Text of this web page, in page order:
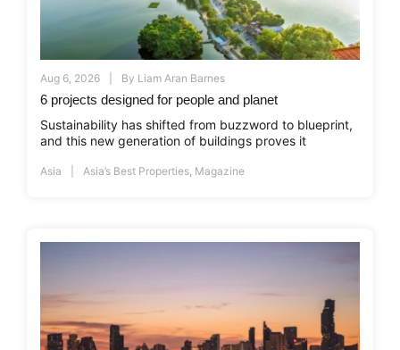
Aug 6, 2026 By Liam Aran Barnes
6 projects designed for people and planet
Sustainability has shifted from buzzword to blueprint,
and this new generation of buildings proves it
Asia Asia’s Best Properties Magazine